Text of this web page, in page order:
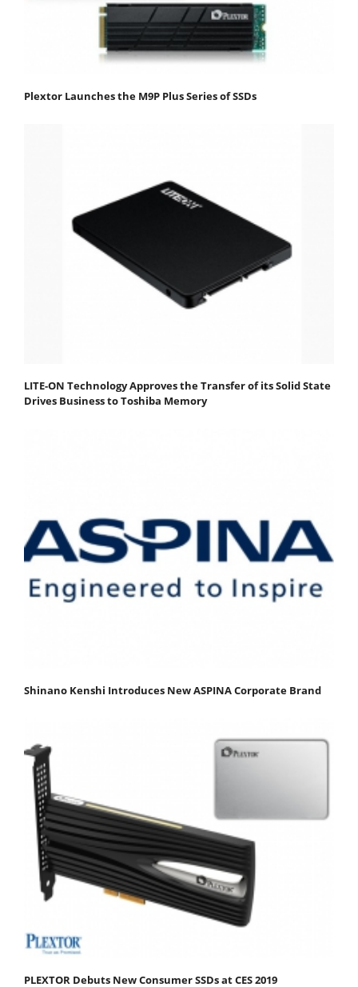
Plextor Launches the M9P Plus Series of SSDs
LITE-ON Technology Approves the Transfer of its Solid State
Drives Business to Toshiba Memory
Shinano Kenshi Introduces New ASPINA Corporate Brand
PLEXTOR Debuts New Consumer SSDs at CES 2019